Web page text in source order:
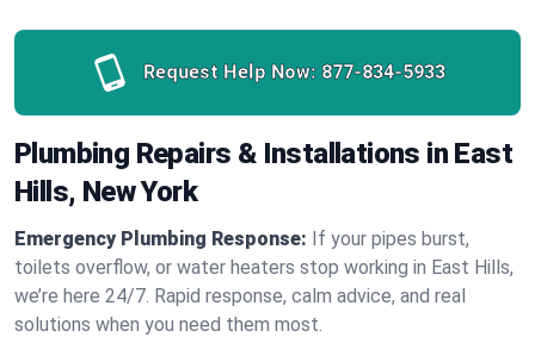
Request Help Now: 877-834-5933
Plumbing Repairs & Installations in East
Hills, New York
Emergency Plumbing Response: If your pipes burst,
toilets overflow, or water heaters stop working in East Hills,
we’re here 24/7. Rapid response, calm advice, and real
solutions when you need them most.